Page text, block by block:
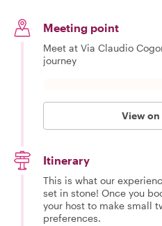
Meeting point
Meet at Via Claudio
journey
View on
Itinerary
This is what our
set in stone! Once you
your host to make small
preferences.